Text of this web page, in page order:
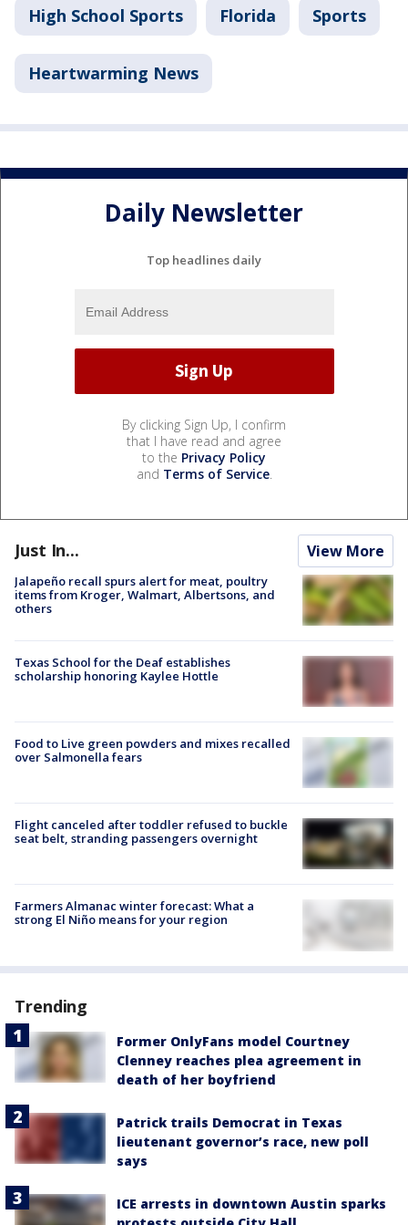
High School Sports Florida Sports
Heartwarming News
Daily Newsletter
Top headlines daily
By clicking Sign Up, I confirm
that I have read and agree
to the Privacy Policy
and Terms of Service.
Just In... View More
Jalapeño recall spurs alert for meat, poultry
items from Kroger, Walmart, Albertsons, and
others
Texas School for the Deaf establishes
scholarship honoring Kaylee Hottle
Food to Live green powders and mixes recalled
over Salmonella fears
Flight canceled after toddler refused to buckle
seat belt, stranding passengers overnight
Farmers Almanac winter forecast: What a
strong El Niño means for your region
Trending
Former OnlyFans model Courtney
Clenney reaches plea agreement in
death of her boyfriend
Patrick trails Democrat in Texas
lieutenant governor’s race, new poll
says
ICE arrests in downtown Austin sparks